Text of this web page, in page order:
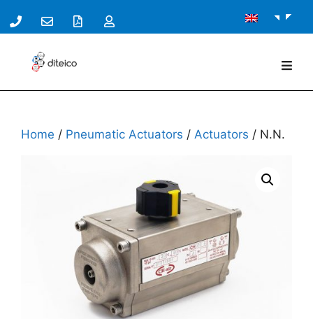
Home / Pneumatic Actuators / Actuators / N.N.